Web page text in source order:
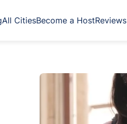
All CitiesBecome a HostReviews